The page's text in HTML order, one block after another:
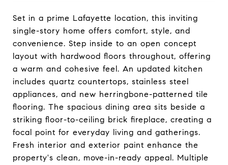
Set in a prime Lafayette location, this inviting
single-story home offers comfort, style, and
convenience. Step inside to an open concept
layout with hardwood floors throughout, offering
a warm and cohesive feel. An updated kitchen
includes quartz countertops, stainless steel
appliances, and new herringbone-patterned tile
flooring. The spacious dining area sits beside a
striking floor-to-ceiling brick fireplace, creating a
focal point for everyday living and gatherings.
Fresh interior and exterior paint enhance the
property's clean, move-in-ready appeal. Multiple